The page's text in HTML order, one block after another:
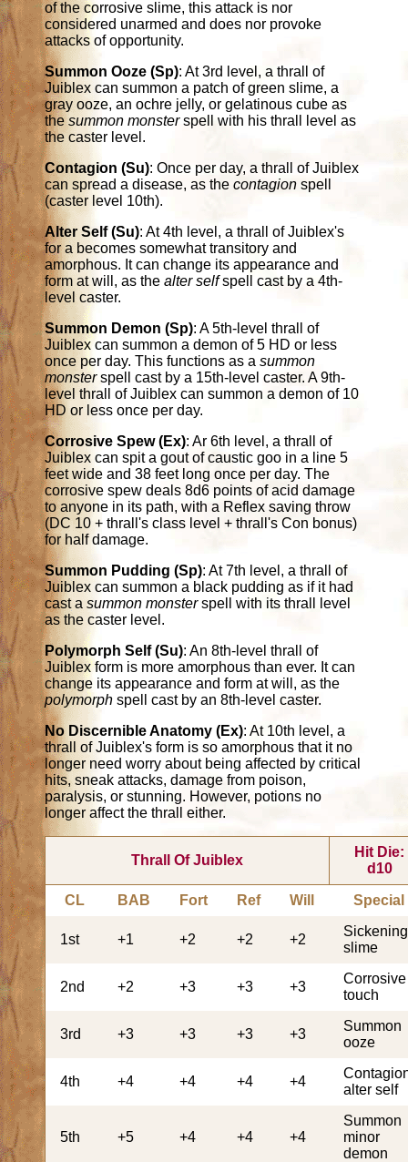
of the corrosive slime, this attack is nor
considered unarmed and does nor provoke
attacks of opportunity.
Summon Ooze (Sp): At 3rd level, a thrall of
Juiblex can summon a patch of green slime, a
gray ooze, an ochre jelly, or gelatinous cube as
thesummon monsterspell with his thrall level as
the caster level.
Contagion (Su): Once per day, a thrall of Juiblex
can spread a disease, as thecontagion spell
(caster level 10th).
Alter Self (Su): At 4th level, a thrall of Juiblex's
for a becomes somewhat transitory and
amorphous. It can change its appearance and
form at will, as thealter selfspell cast by a 4th-
level caster.
Summon Demon (Sp): A 5th-level thrall of
Juiblex can summon a demon of 5 HD or less
once per day. This functions as asummon
monsterspell cast by a 15th-level caster. A 9th-
level thrall of Juiblex can summon a demon of 10
HD or less once per day.
Corrosive Spew (Ex): Ar 6th level, a thrall of
Juiblex can spit a gout of caustic goo in a line 5
feet wide and 38 feet long once per day. The
corrosive spew deals 8d6 points of acid damage
to anyone in its path, with a Reflex saving throw
(DC 10 + thrall's class level + thrall's Con bonus)
for half damage.
Summon Pudding (Sp): At 7th level, a thrall of
Juiblex can summon a black pudding as if it had
cast asummon monsterspell with its thrall level
as the caster level.
Polymorph Self (Su): An 8th-level thrall of
Juiblex form is more amorphous than ever. It can
change its appearance and form at will, as the
polymorph spell cast by an 8th-level caster.
No Discernible Anatomy (Ex): At 10th level, a
thrall of Juiblex's form is so amorphous that it no
longer need worry about being affected by critical
hits, sneak attacks, damage from poison,
paralysis, or stunning. However, potions no
longer affect the thrall either.
Thrall Of Juiblex
Hit Die:
d10
CL BAB Fort Ref Will Special
1st +1 +2 +2 +2
Sickening
slime
2nd +2 +3 +3 +3
Corrosive
touch
3rd +3 +3 +3 +3
Summon
ooze
4th +4 +4 +4 +4
alter self
5th +5 +4 +4 +4
Summon
minor
demon